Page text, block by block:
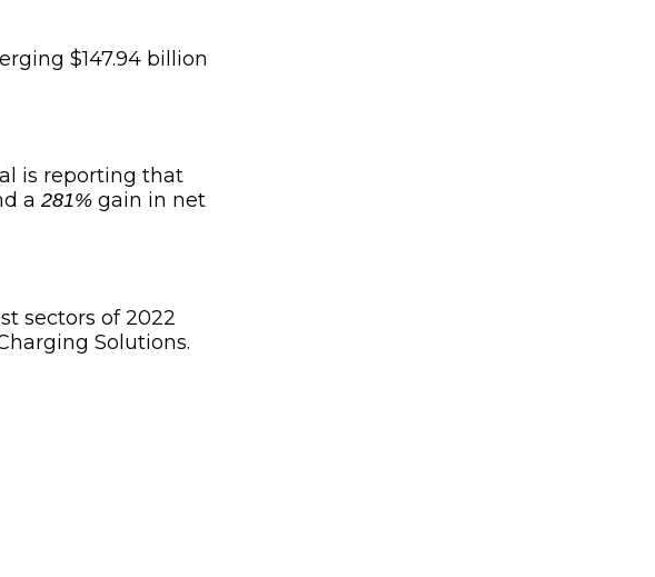
$147.94 billion
is reporting that
a281% gain in net
sectors of 2022
Solutions.